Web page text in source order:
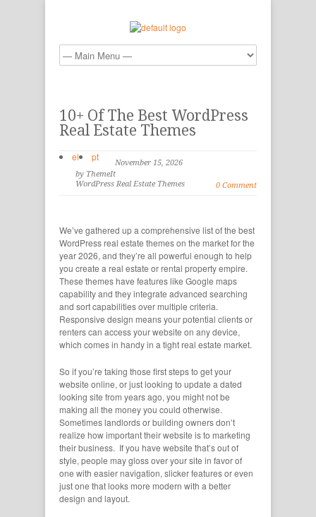
10+ Of The Best WordPress
Real Estate Themes
el pt
November 15, 2026
by ThemeIt
WordPress Real Estate Themes
0 Comment
We’ve gathered up a comprehensive list of the best
WordPress real estate themes on the market for the
year 2026, and they’re all powerful enough to help
you create a real estate or rental property empire.
These themes have features like Google maps
capability and they integrate advanced searching
and sort capabilities over multiple criteria.
Responsive design means your potential clients or
renters can access your website on any device,
which comes in handy in a tight real estate market.
So if you’re taking those first steps to get your
website online, or just looking to update a dated
looking site from years ago, you might not be
making all the money you could otherwise.
Sometimes landlords or building owners don’t
realize how important their website is to marketing
their business. If you have website that’s out of
style, people may gloss over your site in favor of
one with easier navigation, slicker features or even
just one that looks more modern with a better
design and layout.